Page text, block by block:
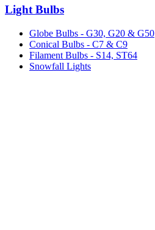
Light Bulbs
Globe Bulbs - G30, G20 & G50
Conical Bulbs - C7 & C9
Filament Bulbs - S14, ST64
Snowfall Lights